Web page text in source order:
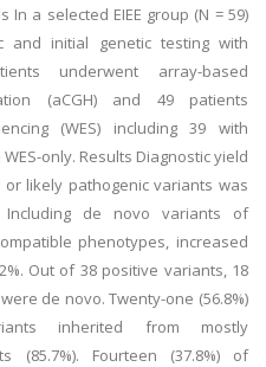
a selected EIEE group (N = 59)
and initial genetic testing with
underwent array-based
(aCGH) and 49 patients
(WES) including 39 with
only. Results Diagnostic yield
likely pathogenic variants was
Including de novo variants of
phenotypes, increased
Out of 38 positive variants, 18
de novo. Twenty-one (56.8%)
inherited from mostly
(85.7%). Fourteen (37.8%) of